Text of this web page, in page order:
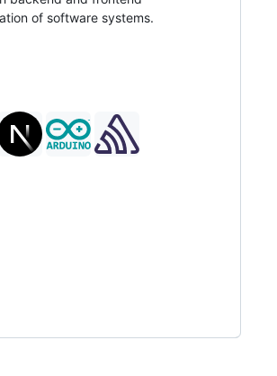
of software systems.